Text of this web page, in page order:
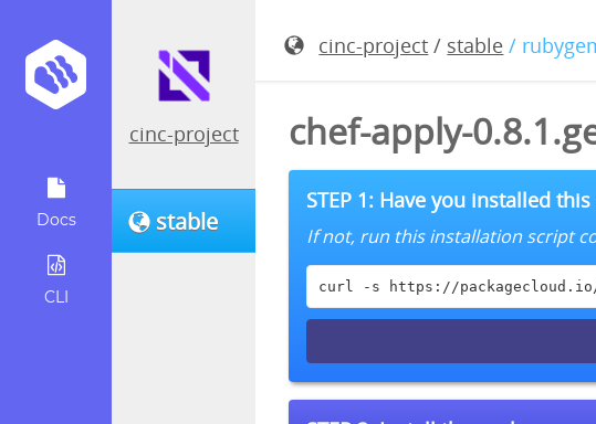
Docs
CLI
cinc-project
stable
cinc-project / stable /
chef-apply-
STEP 1: Have you installed
If not, run this installation script
curl -s https://